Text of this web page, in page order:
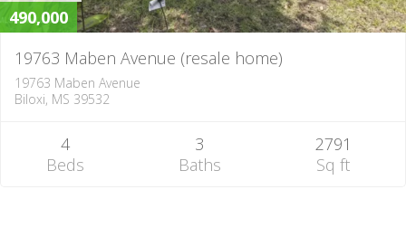
490,000
19763 Maben Avenue (resale home)
19763 Maben Avenue
Biloxi, MS 39532
4
Beds
3
Baths
2791
Sq ft